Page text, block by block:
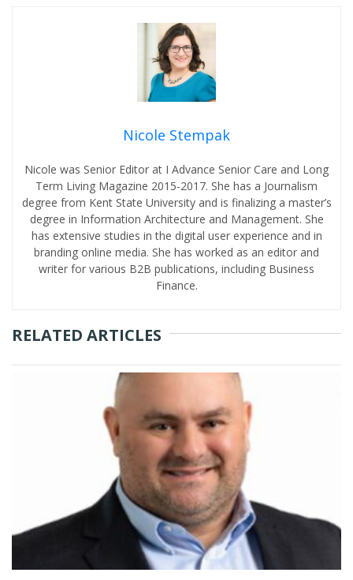
Nicole Stempak
Nicole was Senior Editor at I Advance Senior Care and Long
Term Living Magazine 2015-2017. She has a Journalism
degree from Kent State University and is finalizing a master’s
degree in Information Architecture and Management. She
has extensive studies in the digital user experience and in
branding online media. She has worked as an editor and
writer for various B2B publications, including Business
Finance.
RELATED ARTICLES